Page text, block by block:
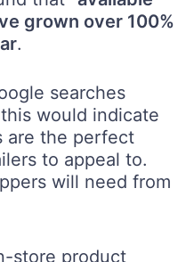
grown over 100%
.
searches
would indicate
are the perfect
to appeal to.
will need from
store product